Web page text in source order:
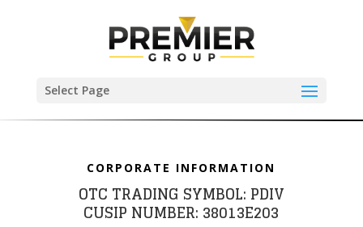
Select Page
CORPORATE INFORMATION
OTC TRADING SYMBOL: PDIV
CUSIP NUMBER: 38013E203